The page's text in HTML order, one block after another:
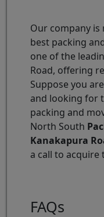
Our company
best packing
one of the
Road, offering
Suppose you
and looking for
packing and
North South
Kanakapura
a call to acquire
FAQs